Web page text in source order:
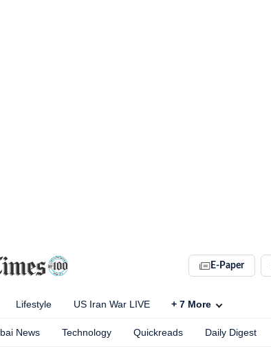
E-Paper
Lifestyle US Iran War LIVE + 7 More
News Technology Quickreads Daily Digest